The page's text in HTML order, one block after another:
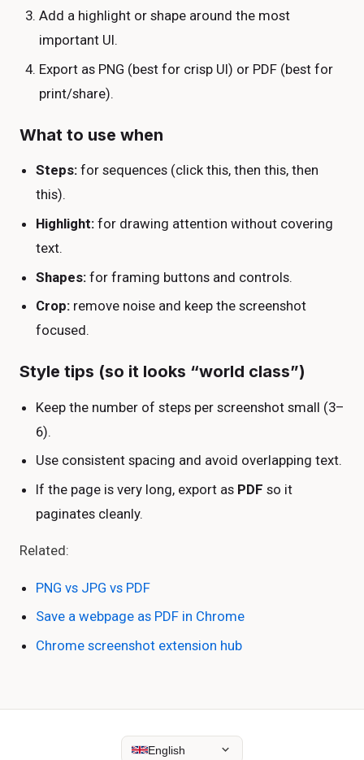
Add a highlight or shape around the most
important UI.
Export as PNG (best for crisp UI) or PDF (best for
print/share).
What to use when
Steps: for sequences (click this, then this, then
this).
Highlight: for drawing attention without covering
text.
Shapes: for framing buttons and controls.
Crop: remove noise and keep the screenshot
focused.
Style tips (so it looks “world class”)
Keep the number of steps per screenshot small (3–
6).
Use consistent spacing and avoid overlapping text.
If the page is very long, export as PDF so it
paginates cleanly.
Related:
PNG vs JPG vs PDF
Save a webpage as PDF in Chrome
Chrome screenshot extension hub
English